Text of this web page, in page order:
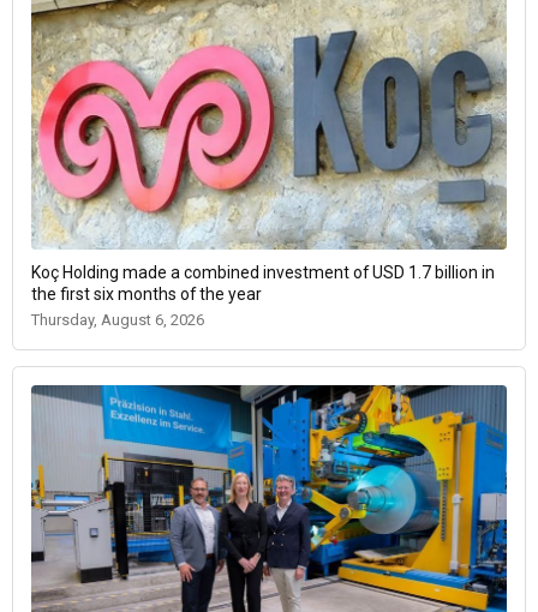
Koç Holding made a combined investment of USD 1.7 billion in
the first six months of the year
Thursday, August 6, 2026